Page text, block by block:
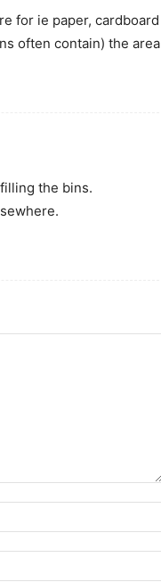
for ie paper, cardboard
often contain) the area
the bins.